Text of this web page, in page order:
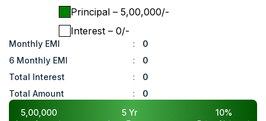
Principal – ₹ 5,00,000/-
Interest – ₹ 0/-
Monthly EMI :
0
6 Monthly EMI
:
0
Total Interest
:
0
Total Amount
:
0
5,00,000
5Yr 10%